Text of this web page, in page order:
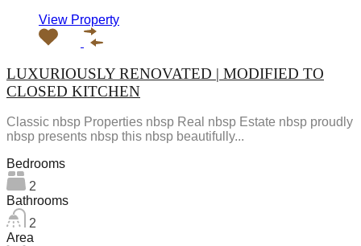
View Property
LUXURIOUSLY RENOVATED | MODIFIED TO
CLOSED KITCHEN
Classic nbsp Properties nbsp Real nbsp Estate nbsp proudly
nbsp presents nbsp this nbsp beautifully...
Bedrooms
2
Bathrooms
2
Area